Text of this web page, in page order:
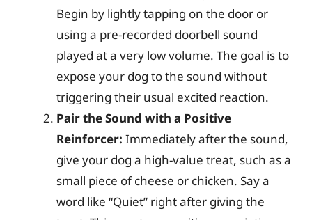
Begin by lightly tapping on the door or
using a pre-recorded doorbell sound
played at a very low volume. The goal is to
expose your dog to the sound without
triggering their usual excited reaction.
Pair the Sound with a Positive
Reinforcer: Immediately after the sound,
give your dog a high-value treat, such as a
small piece of cheese or chicken. Say a
word like “Quiet” right after giving the